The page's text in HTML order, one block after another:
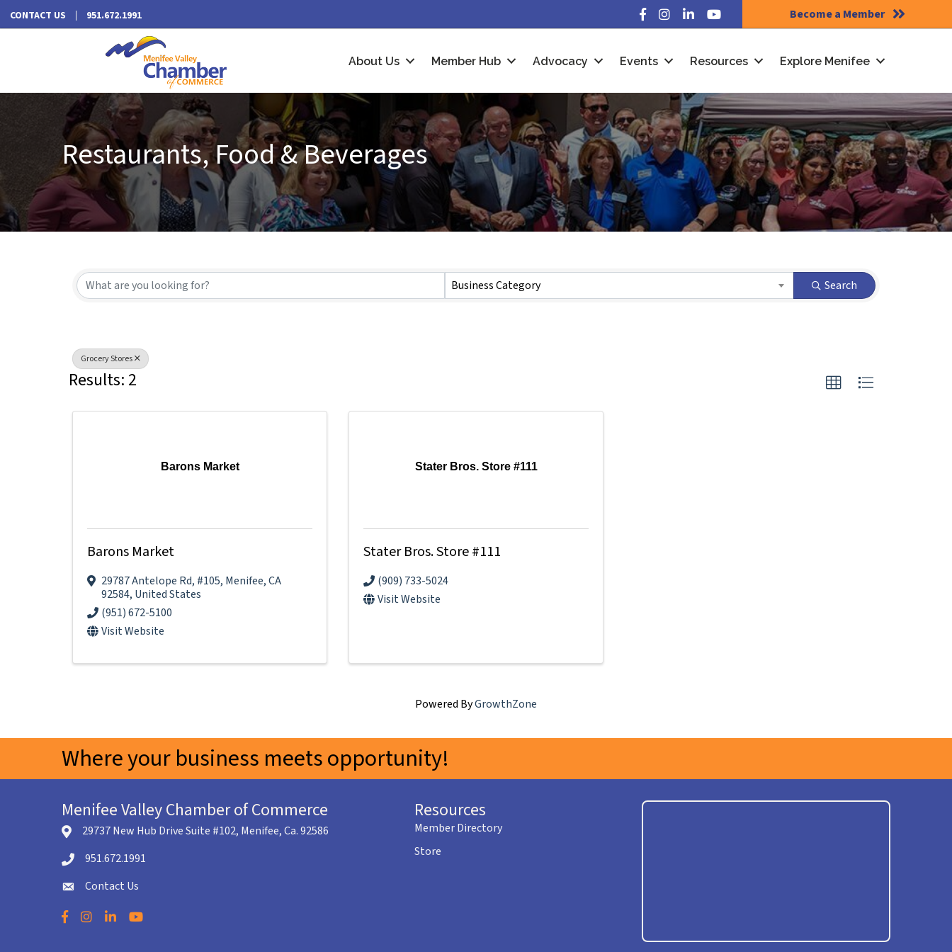
CONTACT US 951.672.1991 Facebook
Instagram
LinkedInYouTube Become a Member
About Us Member Hub Advocacy Events Resources Explore Menifee
Restaurants, Food & Beverages
{Directory Results} Business Category Search
Grocery Stores
Results: 2
Barons Market
Barons Market
29787 Antelope Rd, #105, Menifee,CA
92584, United States
(951) 672-5100
Visit Website
Stater Bros. Store #111
Stater Bros. Store #111
(909) 733-5024
Visit Website
Powered ByGrowthZone
Where your business meets opportunity!
Menifee Valley Chamber of Commerce
location icon
29737 New Hub Drive Suite #102, Menifee, Ca. 92586
Telephone icon
951.672.1991
envelope icon
Contact Us
Facebook
Instagram
LinkedInYouTube
Resources
Member Directory
Store